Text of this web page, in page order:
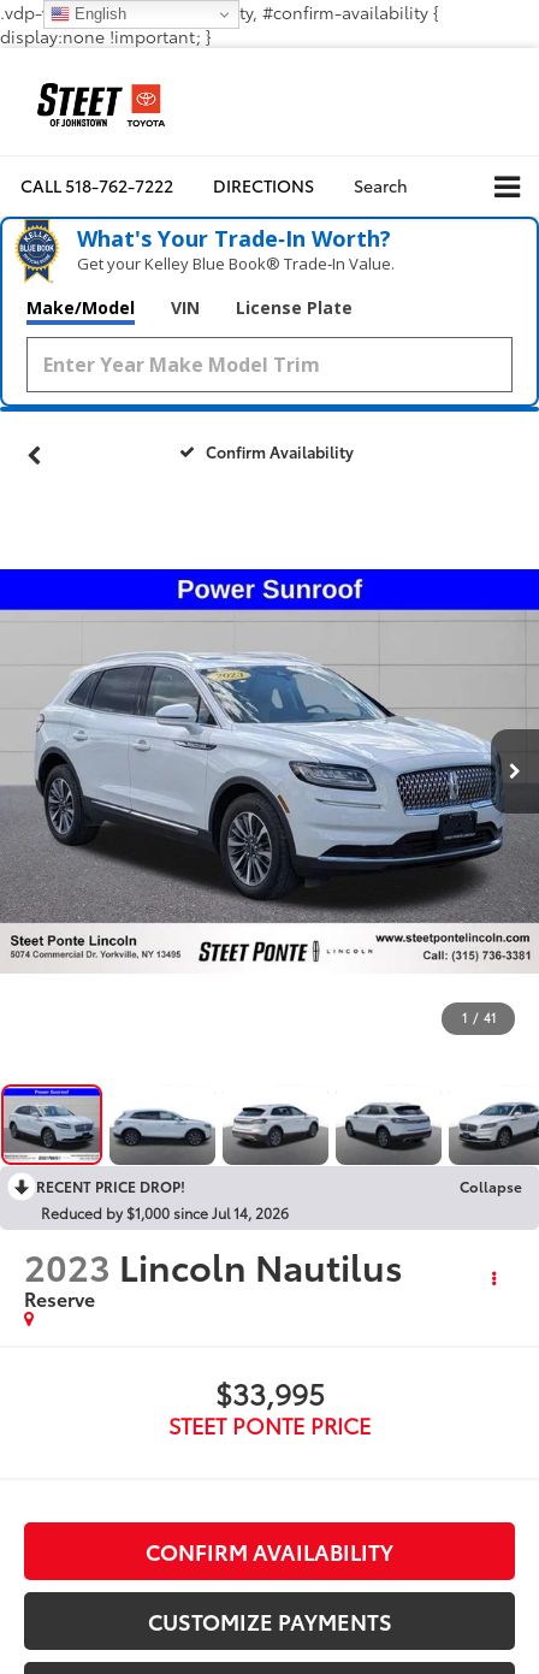
.vdp-vehicle-confirmavailability, #confirm-availability {
display:none !important; }
CALL518-762-7222 DIRECTIONS Search
What's Your Trade‑In Worth?
Get your Kelley Blue Book® Trade‑In Value.
Make/Model VIN License Plate
Confirm Availability
1 / 41
RECENT PRICE DROP!
Collapse
Reduced by $1,000 since Jul 14, 2026
2023 Lincoln Nautilus
Reserve
$33,995
STEET PONTE PRICE
CONFIRM AVAILABILITY
CUSTOMIZE PAYMENTS
English